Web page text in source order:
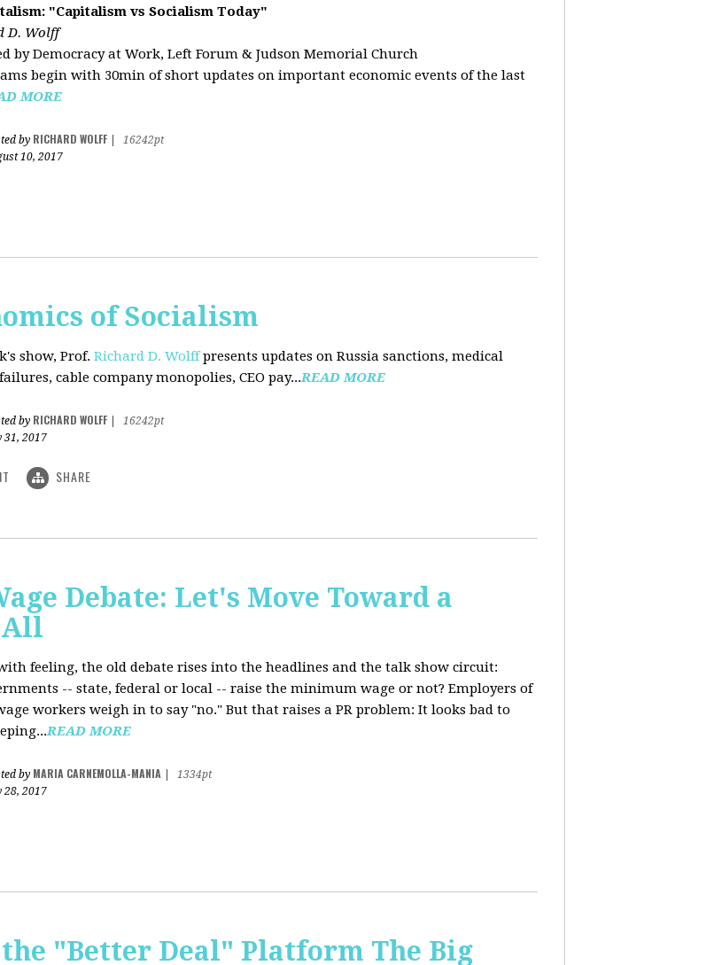
"Capitalism vs Socialism Today"
D. Wolff
by Democracy at Work, Left Forum & Judson Memorial Church
begin with 30min of short updates on important economic events of the last
MORE
by RICHARD WOLFF
16242pt
10, 2017
of Socialism
show, Prof. Richard D. Wolffpresents updates on Russia sanctions, medical
cable company monopolies, CEO pay...READ MORE
by RICHARD WOLFF
16242pt
31, 2017
SHARE
Debate: Let's Move Toward a
All
feeling, the old debate rises into the headlines and the talk show circuit:
-- state, federal or local -- raise the minimum wage or not? Employers of
workers weigh in to say "no." But that raises a PR problem: It looks bad to
READ MORE
by MARIA CARNEMOLLA-MANIA
1334pt
28, 2017
"Better Deal" Platform The Big